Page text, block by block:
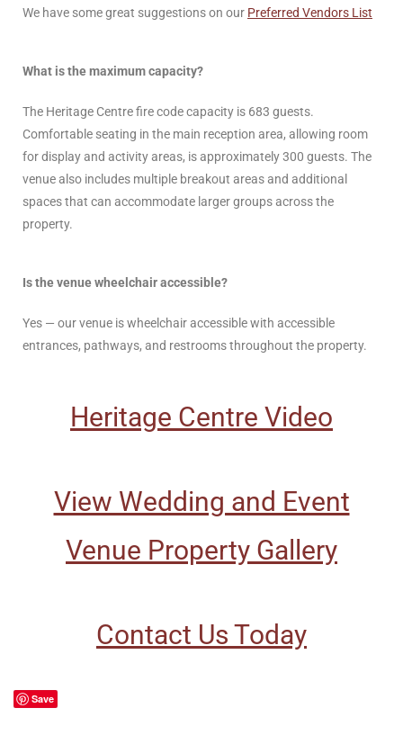
We have some great suggestions on our Preferred Vendors List
What is the maximum capacity?
The Heritage Centre fire code capacity is 683 guests.
Comfortable seating in the main reception area, allowing room
for display and activity areas, is approximately 300 guests. The
venue also includes multiple breakout areas and additional
spaces that can accommodate larger groups across the
property.
Is the venue wheelchair accessible?
Yes — our venue is wheelchair accessible with accessible
entrances, pathways, and restrooms throughout the property.
Heritage Centre Video
View Wedding and Event
Venue Property Gallery
Contact Us Today
Save